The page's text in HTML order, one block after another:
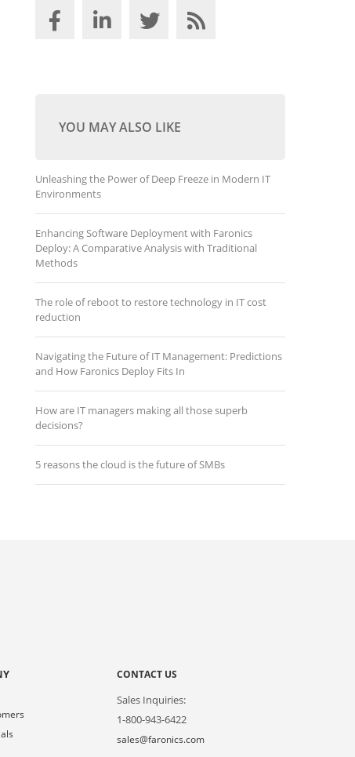
YOU MAY ALSO LIKE
Unleashing the Power of Deep Freeze in Modern IT
Environments
Enhancing Software Deployment with Faronics
Deploy: A Comparative Analysis with Traditional
Methods
The role of reboot to restore technology in IT cost
reduction
Navigating the Future of IT Management: Predictions
and How Faronics Deploy Fits In
How are IT managers making all those superb
decisions?
5 reasons the cloud is the future of SMBs
CONTACT US
Sales Inquiries:
1-800-943-6422
sales@faronics.com